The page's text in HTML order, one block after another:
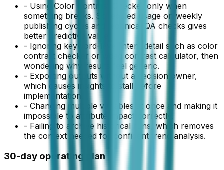
- Using Color Contrast Checker only when
something breaks. Scheduled usage on weekly
publishing cycles and technical QA checks gives
better predictive value.
- Ignoring keyword-level intent detail such as color
contrast checker or wcag contrast calculator, then
wondering why results feel generic.
- Exporting outputs without a decision owner,
which causes insights to stall before
implementation.
- Changing multiple variables at once and making it
impossible to attribute impact correctly.
- Failing to archive historical runs, which removes
the context needed for confident trend analysis.
30-day operating plan